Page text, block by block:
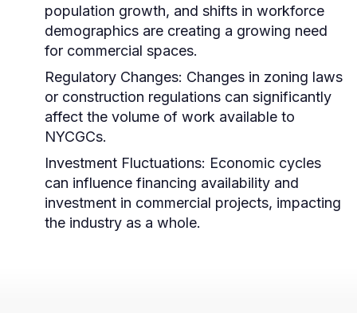
population growth, and shifts in workforce
demographics are creating a growing need
for commercial spaces.
Regulatory Changes: Changes in zoning laws
or construction regulations can significantly
affect the volume of work available to
NYCGCs.
Investment Fluctuations: Economic cycles
can influence financing availability and
investment in commercial projects, impacting
the industry as a whole.